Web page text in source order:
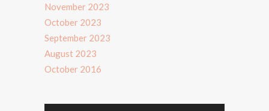
November 2023
October 2023
September 2023
August 2023
October 2016